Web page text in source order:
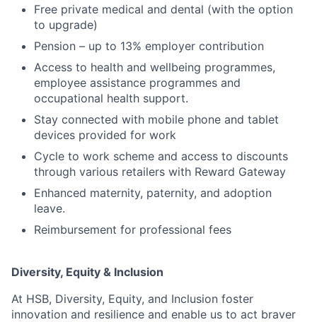
Free private medical and dental (with the option
to upgrade)
Pension – up to 13% employer contribution
Access to health and wellbeing programmes,
employee assistance programmes and
occupational health support.
Stay connected with mobile phone and tablet
devices provided for work
Cycle to work scheme and access to discounts
through various retailers with Reward Gateway
Enhanced maternity, paternity, and adoption
leave.
Reimbursement for professional fees
Diversity, Equity & Inclusion
At HSB, Diversity, Equity, and Inclusion foster
innovation and resilience and enable us to act braver